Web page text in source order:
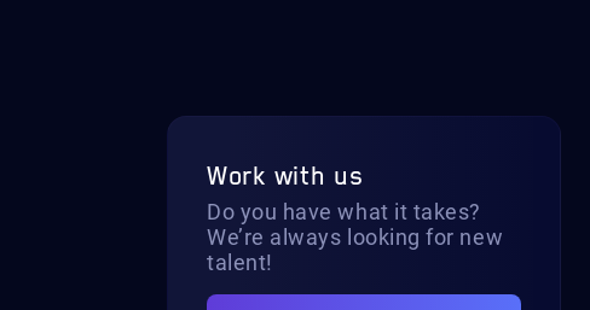
Work with us
Do you have what it takes?
We’re always looking for new
talent!